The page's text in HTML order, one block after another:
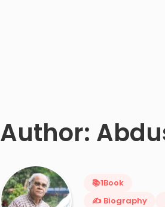
Author:
📚1Book
✍️ Biography